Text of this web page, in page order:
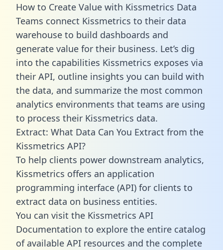
How to Create Value with Kissmetrics Data
Teams connect Kissmetrics to their data
warehouse to build dashboards and
generate value for their business. Let’s dig
into the capabilities Kissmetrics exposes via
their API, outline insights you can build with
the data, and summarize the most common
analytics environments that teams are using
to process their Kissmetrics data.
Extract: What Data Can You Extract from the
Kissmetrics API?
To help clients power downstream analytics,
Kissmetrics offers an application
programming interface (API) for clients to
extract data on business entities.
You can visit the Kissmetrics API
Documentation to explore the entire catalog
of available API resources and the complete